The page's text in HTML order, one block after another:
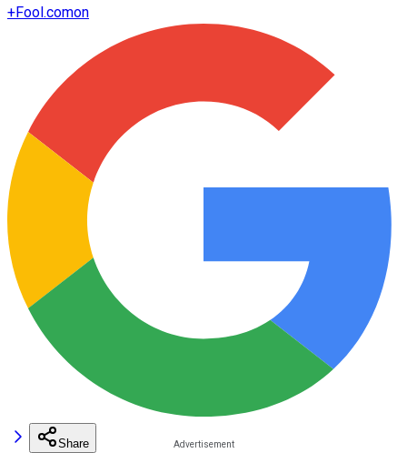
+Fool.comon
Share